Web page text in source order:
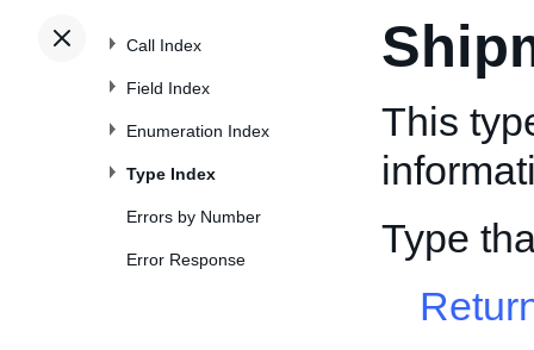
Call Index
Field Index
Enumeration Index
Type Index
Errors by Number
Error Response
This
Type